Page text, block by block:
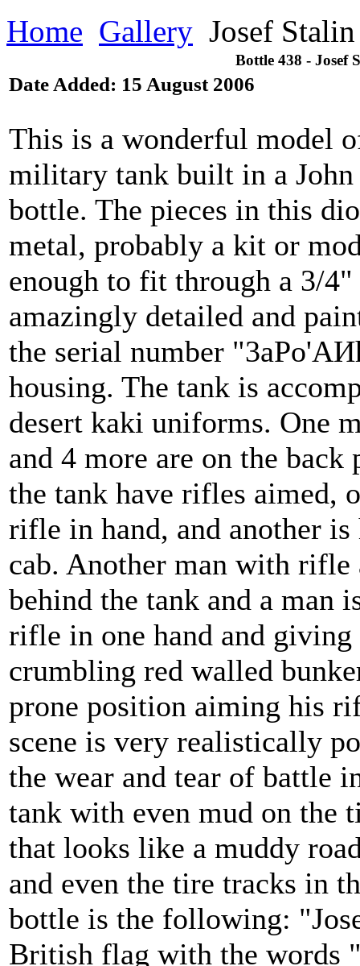
Home Gallery Josef
Bottle 438 - Josef
Date Added: 15 August 2006
This is a wonderful model
military tank built in a
bottle. The pieces in this
metal, probably a kit or
enough to fit through a 3/
amazingly detailed and
the serial number
housing. The tank is
desert kaki uniforms. One
and 4 more are on the
the tank have rifles aimed,
rifle in hand, and another
cab. Another man with
behind the tank and a man
rifle in one hand and
crumbling red walled
prone position aiming his
scene is very realistically
the wear and tear of battle
tank with even mud on the
that looks like a muddy
and even the tire tracks in
bottle is the following:
British flag with the words